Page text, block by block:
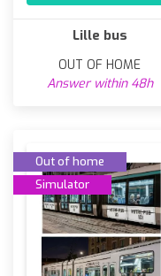
Lille bus
OUT OF HOME
Answer within 48h
Out of home
Simulator